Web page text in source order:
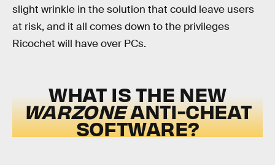
slight wrinkle in the solution that could leave users
at risk, and it all comes down to the privileges
Ricochet will have over PCs.
WHAT IS THE NEW
WARZONEANTI-CHEAT
SOFTWARE?